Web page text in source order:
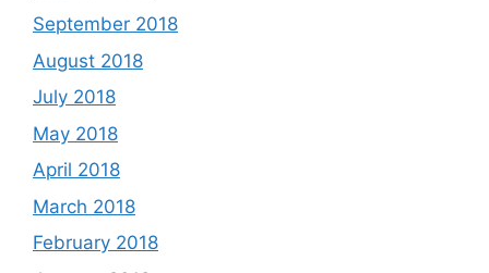
September 2018
August 2018
July 2018
May 2018
April 2018
March 2018
February 2018